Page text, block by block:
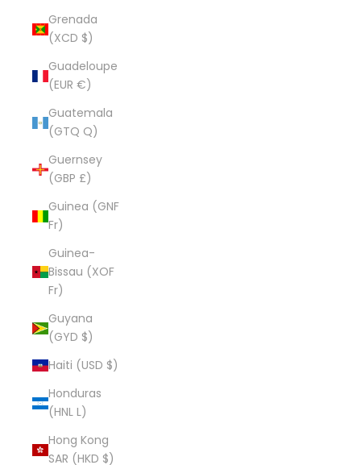
Grenada
(XCD $)
Guadeloupe
(EUR €)
Guatemala
(GTQ Q)
Guernsey
(GBP £)
Guinea (GNF
Fr)
Guinea-
Bissau (XOF
Fr)
Guyana
(GYD $)
Haiti (USD $)
Honduras
(HNL L)
Hong Kong
SAR (HKD $)